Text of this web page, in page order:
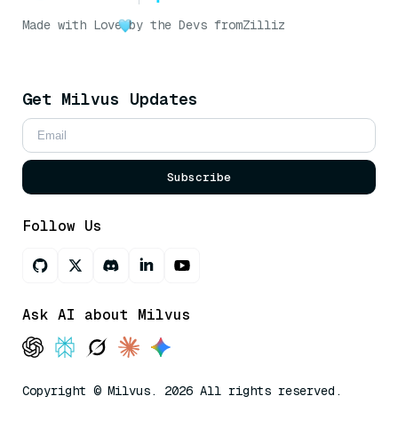
Made with Love by the Devs fromZilliz
Get Milvus Updates
Subscribe
Follow Us
Ask AI about Milvus
Copyright © Milvus. 2026 All rights reserved.